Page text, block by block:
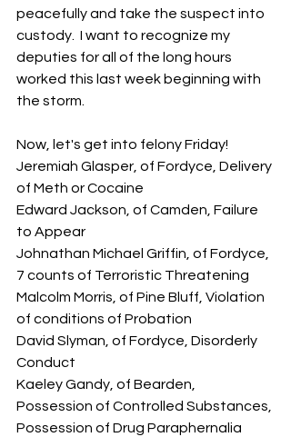
peacefully and take the suspect into
custody.  I want to recognize my
deputies for all of the long hours
worked this last week beginning with
the storm.
Now, let's get into felony Friday!
Jeremiah Glasper, of Fordyce, Delivery
of Meth or Cocaine
Edward Jackson, of Camden, Failure
to Appear
Johnathan Michael Griffin, of Fordyce,
7 counts of Terroristic Threatening
Malcolm Morris, of Pine Bluff, Violation
of conditions of Probation
David Slyman, of Fordyce, Disorderly
Conduct
Kaeley Gandy, of Bearden,
Possession of Controlled Substances,
Possession of Drug Paraphernalia